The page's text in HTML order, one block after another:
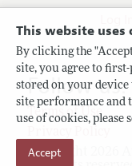
This website uses
By clicking the
site, you agree to
stored on your device
site performance
use of cookies, please
Accept
Terms of Use
Copyright 2026
Follow us: